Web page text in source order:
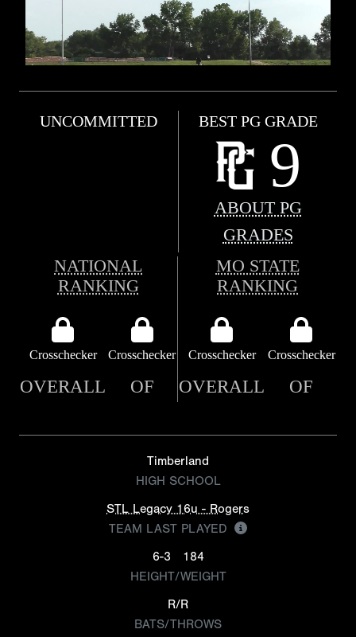
UNCOMMITTED BEST PG GRADE
9
ABOUT PG
GRADES
NATIONAL
RANKING
MO STATE
RANKING
Crosschecker Crosschecker Crosschecker Crosschecker
OVERALL OF OVERALL OF
Timberland
HIGH SCHOOL
STL Legacy 16u - Rogers
TEAM LAST PLAYED
6-3
184
HEIGHT/WEIGHT
R/R
BATS/THROWS